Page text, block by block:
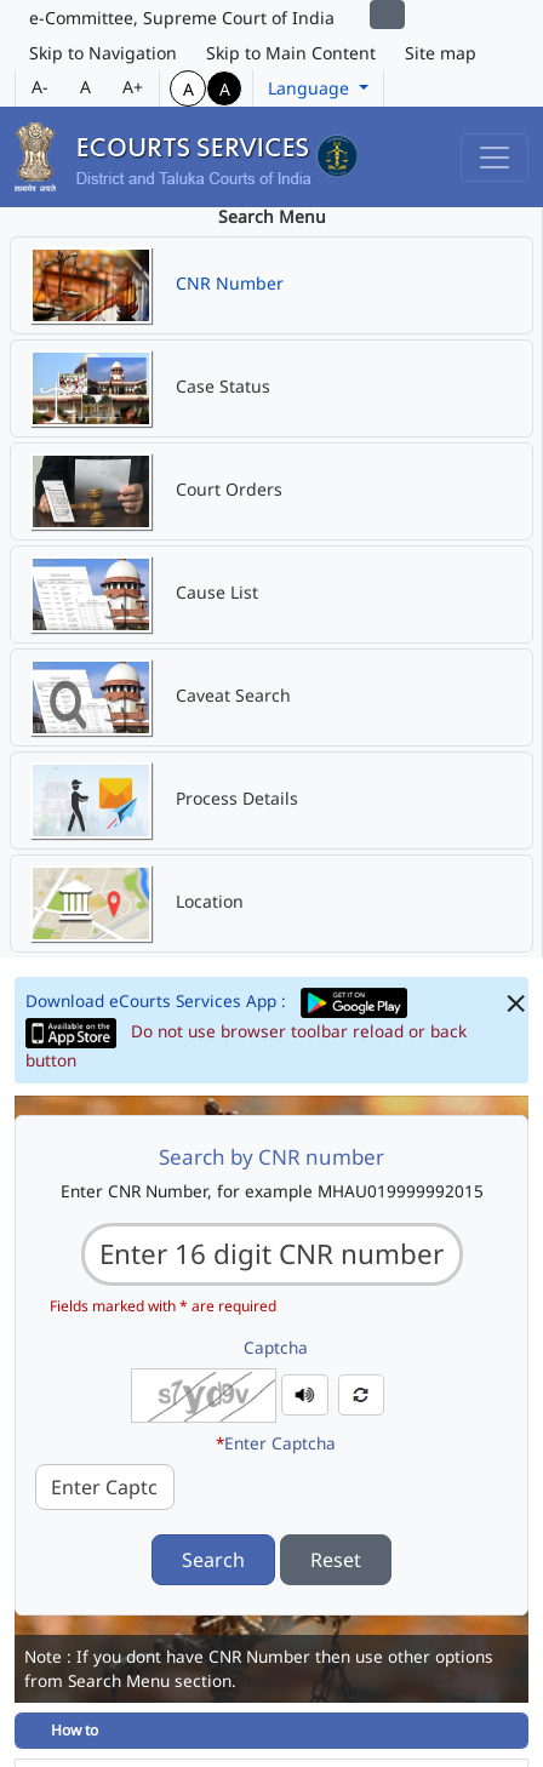
e-Committee, Supreme Court of India
Skip to Navigation
Skip to Main Content
Site map
A-
A A+ A A Language
Search Menu
CNR Number
Case Status
Court Orders
Cause List
Caveat Search
Process Details
Location
Download eCourts Services App :
Do not use browser toolbar reload or back
button
Search by CNR number
Enter CNR Number, for example MHAU019999992015
Fields marked with * are required
Captcha
*Enter Captcha
Search Reset
Note : If you dont have CNR Number then use other options
from Search Menu section.
How to